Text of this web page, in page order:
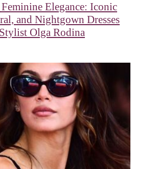
Elegance: Iconic
and Nightgown Dresses
Olga Rodina